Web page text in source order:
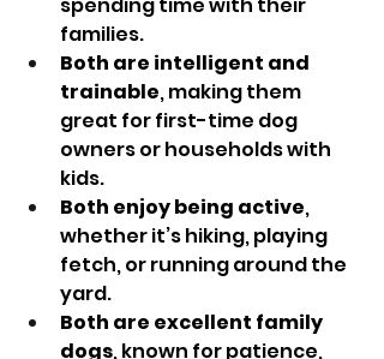
families.
Both are intelligent and
trainable, making them
great for first-time dog
owners or households with
kids.
Both enjoy being active,
whether it’s hiking, playing
fetch, or running around the
yard.
Both are excellent family
dogs, known for patience,